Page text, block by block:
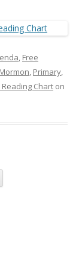
, Free
Mormon, Primary,
Chart on